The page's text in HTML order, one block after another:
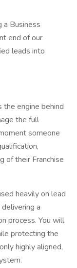
a Business
end of our
leads into
engine behind
the full
someone
of their Franchise
heavily on lead
a
process. You will
protecting the
highly aligned,